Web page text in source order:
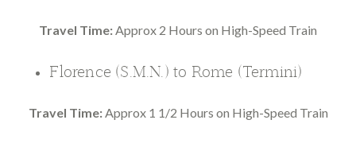
Travel Time:Approx 2 Hours on High-Speed Train
Florence (S.M.N.) to Rome (Termini)
Travel Time:Approx 1 1/2 Hours on High-Speed Train